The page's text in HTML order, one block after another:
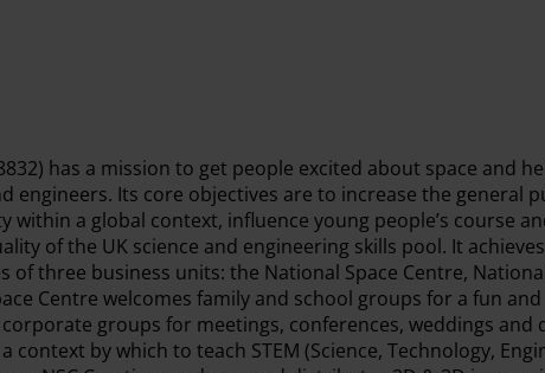
has a mission to get people excited about space and
Its core objectives are to increase the general
within a global context, influence young people’s course
of the UK science and engineering skills pool. It
three business units: the National Space Centre,
Centre welcomes family and school groups for a fun and
groups for meetings, conferences, weddings and
context by which to teach STEM (Science, Technology,